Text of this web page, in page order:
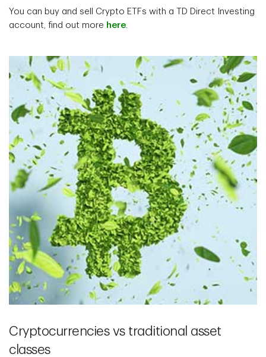
You can buy and sell Crypto ETFs with a TD Direct Investing
account, find out more here.
Cryptocurrencies vs traditional asset
classes